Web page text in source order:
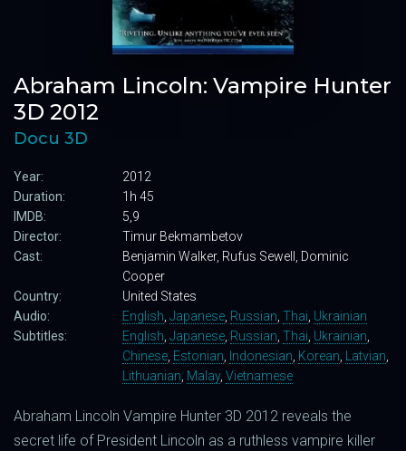
Abraham Lincoln: Vampire Hunter
3D 2012
Docu 3D
Year:
2012
Duration:
1h 45
IMDB:
5,9
Director:
Timur Bekmambetov
Cast:
Benjamin Walker, Rufus Sewell, Dominic
Cooper
Country:
United States
Audio:
English Japanese Russian Thai Ukrainian
Subtitles:
English Japanese Russian Thai Ukrainian
Chinese Estonian Indonesian Korean Latvian
Lithuanian Malay, Vietnamese
Abraham Lincoln Vampire Hunter 3D 2012 reveals the
secret life of President Lincoln as a ruthless vampire killer